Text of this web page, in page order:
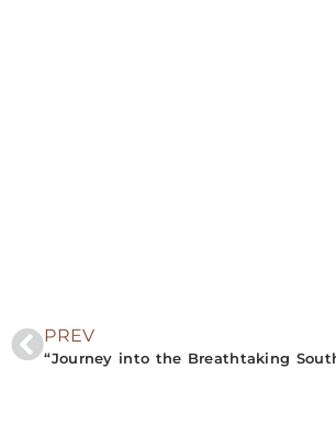
PREV